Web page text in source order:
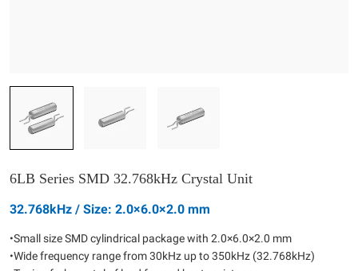
6LB Series SMD 32.768kHz Crystal Unit
32.768kHz / Size: 2.0×6.0×2.0 mm
•Small size SMD cylindrical package with 2.0×6.0×2.0 mm
•Wide frequency range from 30kHz up to 350kHz (32.768kHz)